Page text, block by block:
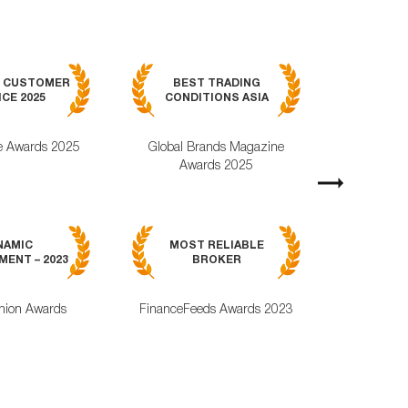
CUSTOMER
2025
Awards 2025
BEST TRADING
CONDITIONS ASIA
Global Brands Magazine
Awards 2025
– 2023
Awards
MOST RELIABLE
BROKER
FinanceFeeds Awards 2023
Next